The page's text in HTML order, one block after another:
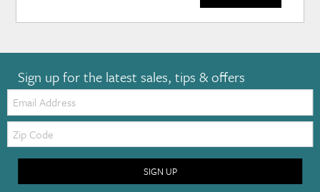
Sign up for the latest sales, tips & offers
Email:
Zip
Code
SIGN UP